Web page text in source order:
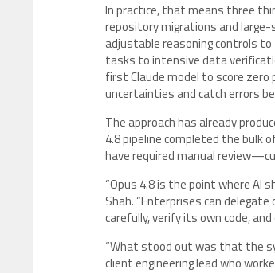
In practice, that means three
repository migrations and large-
adjustable reasoning controls
tasks to intensive data
first Claude model to score
uncertainties and catch errors
The approach has already
4.8 pipeline completed the bulk
have required manual
“Opus 4.8 is the point where AI
Shah. “Enterprises can
carefully, verify its own code,
“What stood out was that the
client engineering lead who